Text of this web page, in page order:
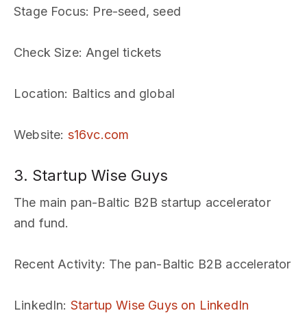
Stage Focus: Pre-seed, seed
Check Size: Angel tickets
Location: Baltics and global
Website: s16vc.com
3. Startup Wise Guys
The main pan-Baltic B2B startup accelerator
and fund.
Recent Activity: The pan-Baltic B2B accelerator
LinkedIn: Startup Wise Guys on LinkedIn